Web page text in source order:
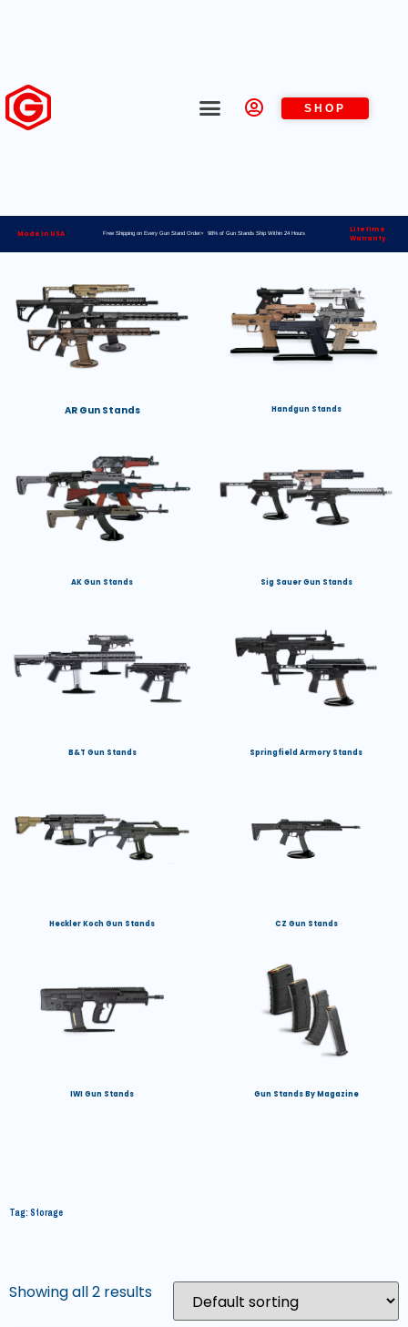
SHOP
Made in USA Free Shipping on Every Gun Stand Order> 98% of Gun Stands Ship Within 24 Hours
Lifetime
Warranty
AR Gun Stands Handgun Stands
AK Gun Stands Sig Sauer Gun Stands
B&T Gun Stands Springfield Armory Stands
Heckler Koch Gun Stands CZ Gun Stands
IWI Gun Stands Gun Stands By Magazine
Tag: Storage
Showing all 2 results